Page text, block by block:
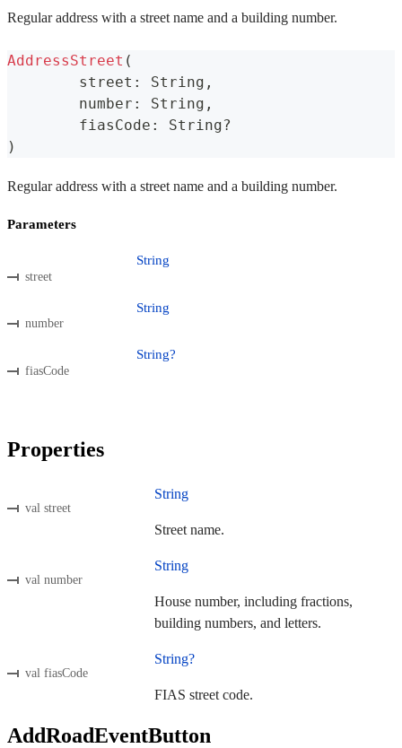
Regular address with a street name and a building number.
AddressStreet (
	street
: String ,
	number
: String ,
	fiasCode
: String?
)
Regular address with a street name and a building number.
Parameters
street
String
number
String
fiasCode
String?
Properties
val street
String
Street name.
val number
String
House number, including fractions,
building numbers, and letters.
val fiasCode
String?
FIAS street code.
AddRoadEventButton